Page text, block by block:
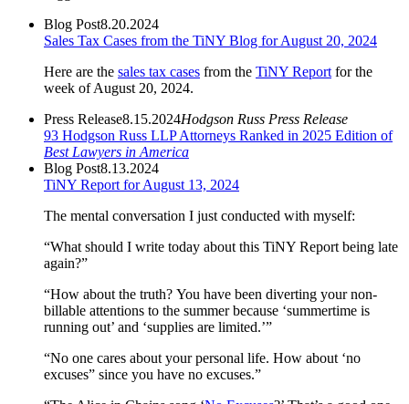
Blog Post8.20.2024
Sales Tax Cases from the TiNY Blog for August 20, 2024
Here are the sales tax cases from the TiNY Report for the
week of August 20, 2024.
Press Release8.15.2024Hodgson Russ Press Release
93 Hodgson Russ LLP Attorneys Ranked in 2025 Edition of
Best Lawyers in America
Blog Post8.13.2024
TiNY Report for August 13, 2024
The mental conversation I just conducted with myself:
“What should I write today about this TiNY Report being late
again?”
“How about the truth? You have been diverting your non-
billable attentions to the summer because ‘summertime is
running out’ and ‘supplies are limited.’”
“No one cares about your personal life. How about ‘no
excuses” since you have no excuses.”